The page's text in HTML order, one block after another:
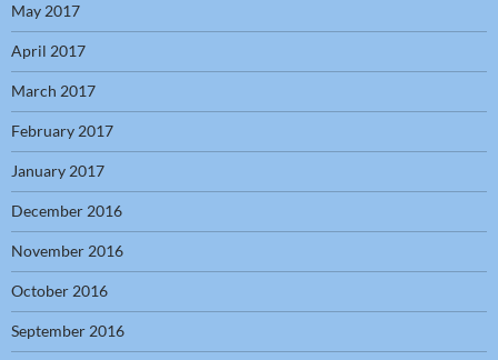
May 2017
April 2017
March 2017
February 2017
January 2017
December 2016
November 2016
October 2016
September 2016